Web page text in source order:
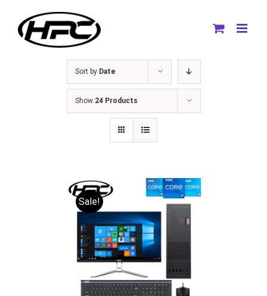
content
Sort by Date
Show 24 Products
Sale!